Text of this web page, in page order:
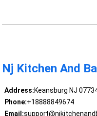
Nj Kitchen And
Address:Keansburg NJ
Phone:+18888849674
Email: